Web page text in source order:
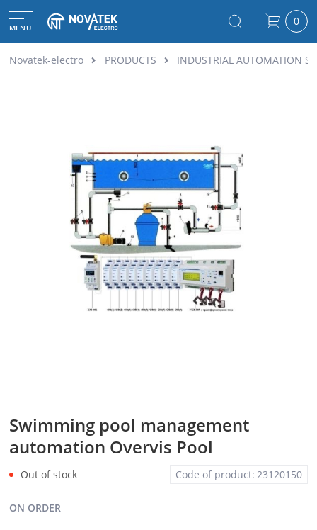
MENU 0
Novatek-electro PRODUCTS INDUSTRIAL AUTOMATION
Swimming pool management
automation Overvis Pool
Code of product: 23120150
Out of stock
ON ORDER